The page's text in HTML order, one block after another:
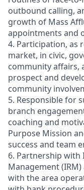
outbound calling,
growth of Mass
appointments and
4. Participation, as
market, in civic,
community affairs,
prospect and
community
5. Responsible for
branch
coaching and
Purpose Mission
success and team
6. Partnership with
Management
with the area